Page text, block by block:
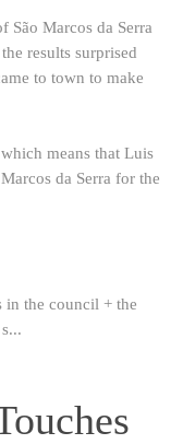
São Marcos da Serra
results surprised
to town to make
means that Luis
da Serra for the
the council + the